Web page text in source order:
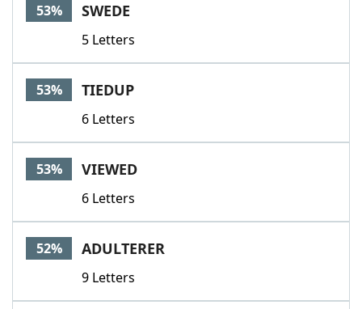
53% SWEDE
5 Letters
53% TIEDUP
6 Letters
53% VIEWED
6 Letters
52% ADULTERER
9 Letters